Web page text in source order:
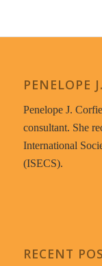
PENELOPE
Penelope J.
consultant. She
International
(ISECS).
RECENT